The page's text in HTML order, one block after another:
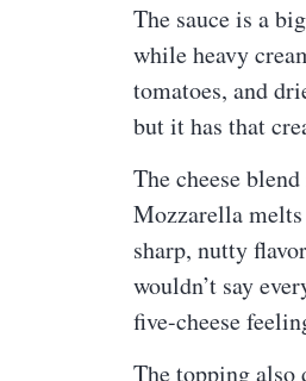
The sauce is a
while heavy
tomatoes, and
but it has that
The cheese
Mozzarella
sharp, nutty
wouldn’t say
five-cheese
The topping also